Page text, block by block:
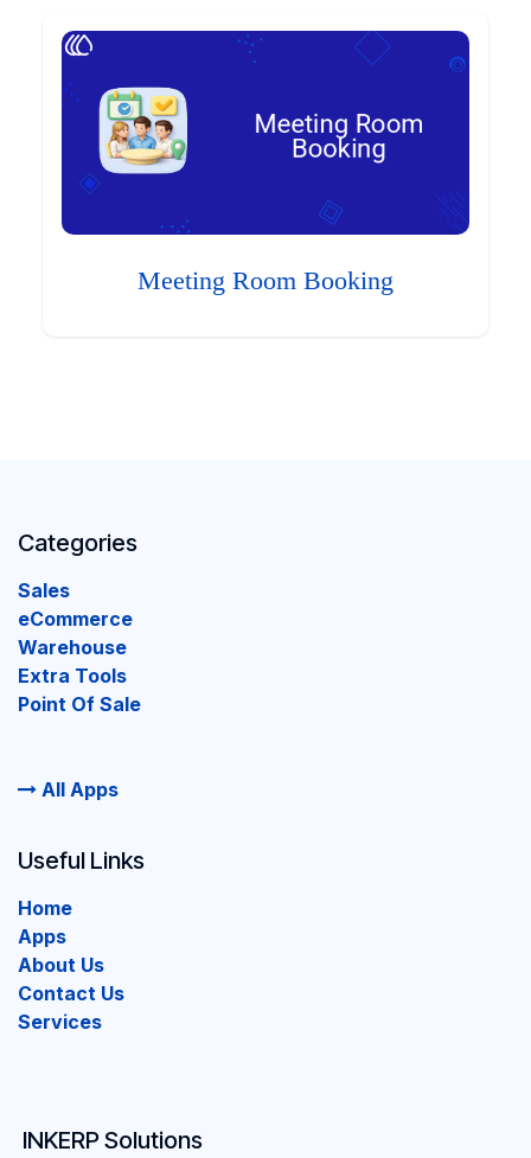
Meeting Room Booking
Categories
Sales
eCommerce
Warehouse
Extra Tools
Point Of Sale
All Apps
INKERP Solutions
Useful Links
Home
Apps
About Us
Contact Us
Services